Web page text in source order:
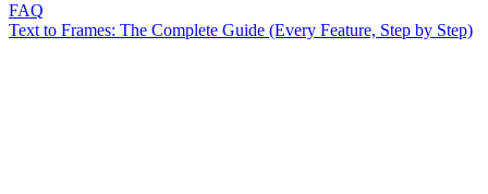
FAQ
Text to Frames: The Complete Guide (Every Feature, Step by Step)